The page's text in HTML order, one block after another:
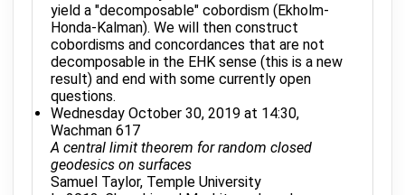
yield a "decomposable" cobordism (Ekholm-
Honda-Kalman). We will then construct
cobordisms and concordances that are not
decomposable in the EHK sense (this is a new
result) and end with some currently open
questions.
Wednesday October 30, 2019 at 14:30,
Wachman 617
A central limit theorem for random closed
geodesics on surfaces
Samuel Taylor, Temple University